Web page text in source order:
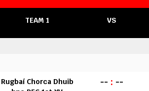
TEAM 1 VS
Rugbaí Chorca Dhuib
-- : --